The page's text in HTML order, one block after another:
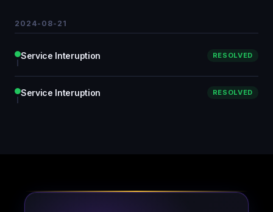
2024-08-21
Service Interuption RESOLVED
Service Interuption RESOLVED